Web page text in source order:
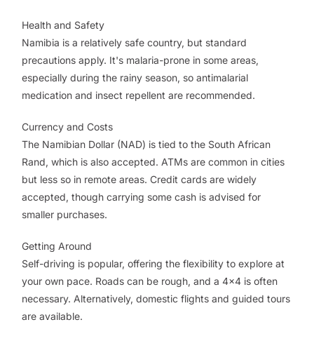
Health and Safety
Namibia is a relatively safe country, but standard
precautions apply. It's malaria-prone in some areas,
especially during the rainy season, so antimalarial
medication and insect repellent are recommended.
Currency and Costs
The Namibian Dollar (NAD) is tied to the South African
Rand, which is also accepted. ATMs are common in cities
but less so in remote areas. Credit cards are widely
accepted, though carrying some cash is advised for
smaller purchases.
Getting Around
Self-driving is popular, offering the flexibility to explore at
your own pace. Roads can be rough, and a 4x4 is often
necessary. Alternatively, domestic flights and guided tours
are available.